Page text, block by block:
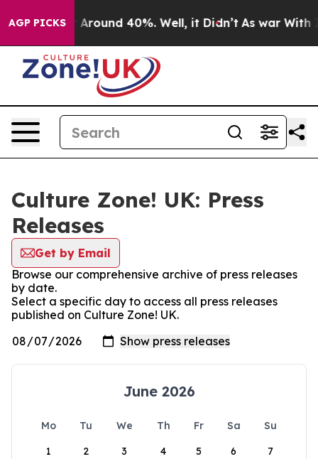
AGP PICKS
a Floor Around 40%. Well, it Didn’t As war With
Culture Zone! UK: Press
Releases
Get by Email
Browse our comprehensive archive of press releases
by date.
Select a specific day to access all press releases
published on Culture Zone! UK.
June 2026
Mo Tu We Th Fr Sa
Su
1
2 3 4 5 6 7